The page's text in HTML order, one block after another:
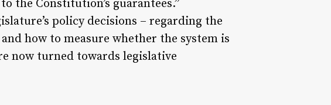
the Constitution’s guarantees.”
policy decisions – regarding the
how to measure whether the system is
now turned towards legislative